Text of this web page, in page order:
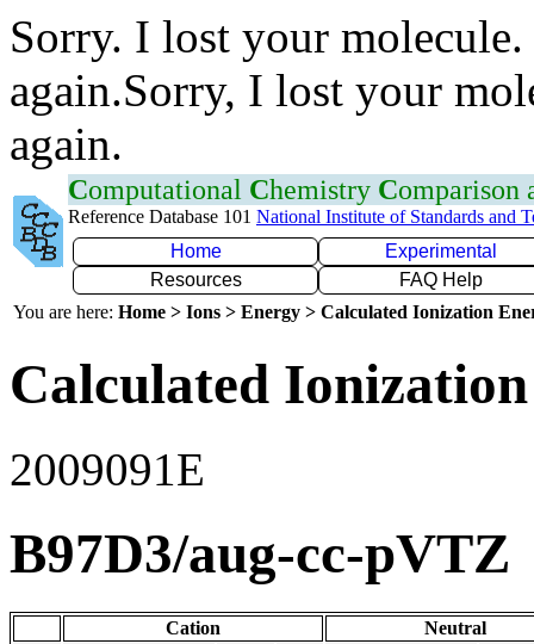
Sorry. I lost your
again.Sorry, I lost your
again.
Computational Chemistry Comparison
Reference Database 101 National Institute of Standards and
Home
Experimental
Resources
FAQ Help
You are here: Home > Ions > Energy > Calculated Ionization
Calculated
2009091E
B97D3/aug-cc-pVTZ
Cation
Neutral